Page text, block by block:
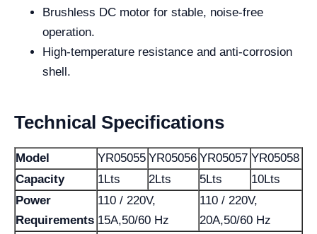
Brushless DC motor for stable, noise-free
operation.
High-temperature resistance and anti-corrosion
shell.
Technical Specifications
Model YR05055 YR05056 YR05057 YR05058
Capacity
1Lts 2Lts 5Lts
10Lts
Power
Requirements
110 / 220V,
15A,50/60 Hz
110 / 220V,
20A,50/60 Hz